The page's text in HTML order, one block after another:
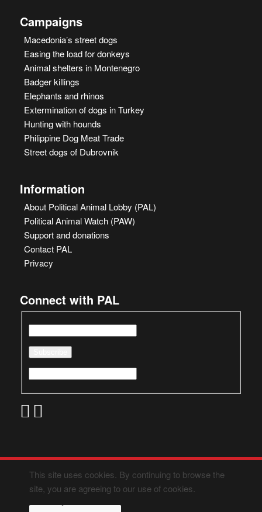
Campaigns
Macedonia’s street dogs
Easing the load for donkeys
Animal shelters in Montenegro
Badger killings
Elephants and rhinos
Extermination of dogs in Turkey
Hunting with hounds
Philippine Dog Meat Trade
Street dogs of Dubrovnik
Information
About Political Animal Lobby (PAL)
Political Animal Watch (PAW)
Support and donations
Contact PAL
Privacy
Connect with PAL
This site uses cookies. By continuing to browse the
site, you are agreeing to our use of cookies.